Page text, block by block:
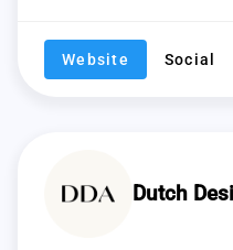
Website Social
Dutch